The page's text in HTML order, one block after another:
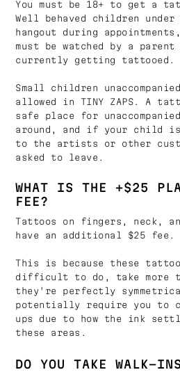
You must be 18+ to get a
Well behaved children
hangout during
must be watched by a
currently getting tattooed.
Small children
allowed in TINY ZAPS. A
safe place for
around, and if your child
to the artists or other
asked to leave.
WHAT IS THE +$25
FEE?
Tattoos on fingers, neck,
have an additional $25 fee.
This is because these
difficult to do, take more
they're perfectly
potentially require you to
ups due to how the ink
these areas.
DO YOU TAKE WALK-